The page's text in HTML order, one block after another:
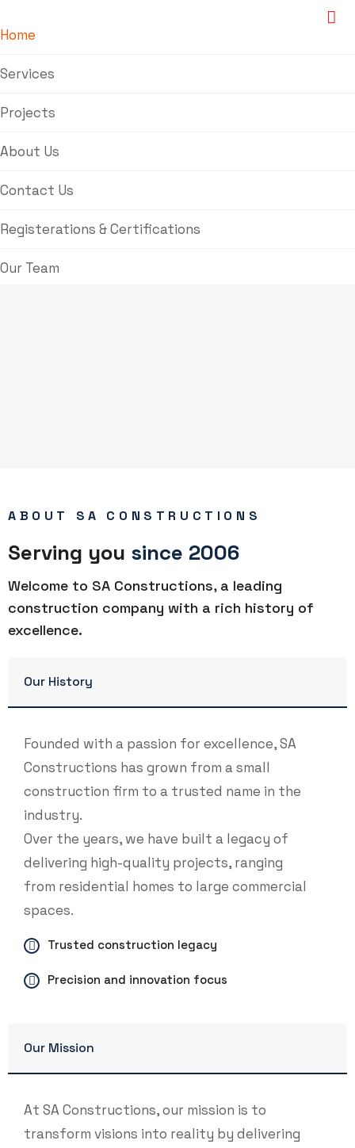
Home
Services
Projects
About Us
Contact Us
Registerations & Certifications
Our Team
ABOUT SA CONSTRUCTIONS
Serving you since 2006
Welcome to SA Constructions, a leading
construction company with a rich history of
excellence.
Our History
Founded with a passion for excellence, SA
Constructions has grown from a small
construction firm to a trusted name in the
industry.
Over the years, we have built a legacy of
delivering high-quality projects, ranging
from residential homes to large commercial
spaces.
Trusted construction legacy
Precision and innovation focus
Our Mission
At SA Constructions, our mission is to
transform visions into reality by delivering